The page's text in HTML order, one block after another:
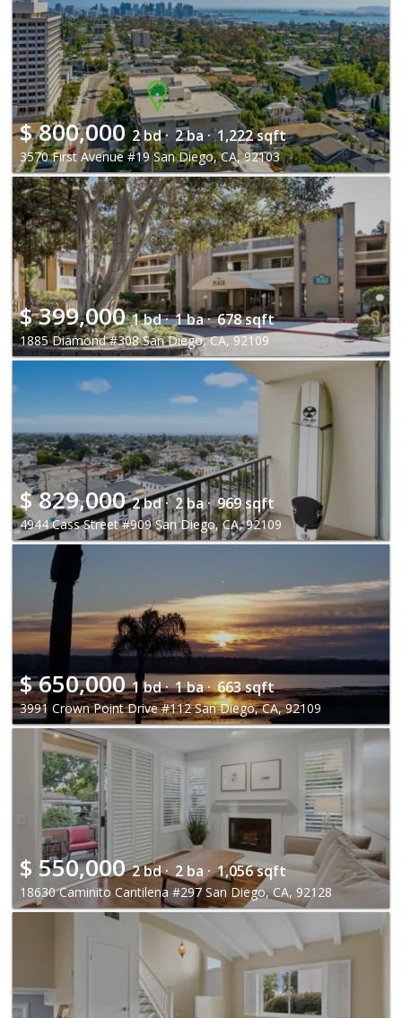
$800,000 2 bd · 2 ba · 1,222 sqft
3570 First Avenue #19 San Diego, CA, 92103
$399,000 1 bd · 1 ba · 678 sqft
1885 Diamond #308 San Diego, CA, 92109
$829,000 2 bd · 2 ba · 969 sqft
4944 Cass Street #909 San Diego, CA, 92109
$650,000 1 bd · 1 ba · 663 sqft
3991 Crown Point Drive #112 San Diego, CA, 92109
$ 550,000 2 bd · 2 ba · 1,056 sqft
18630 Caminito Cantilena #297 San Diego, CA, 92128